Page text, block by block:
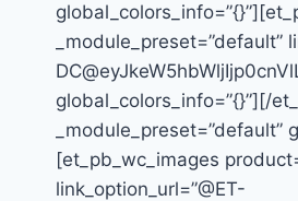
_module_preset=”default”
global_colors_info=”{}”][/
_module_preset=”default”
[et_pb_wc_images
link_option_url=”@ET-